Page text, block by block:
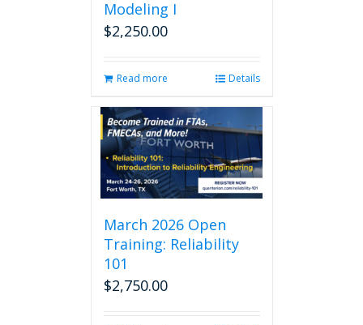
Modeling I
$2,250.00
Read more Details
March 2026 Open
Training: Reliability
101
$2,750.00